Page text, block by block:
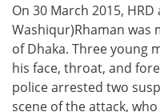
On 30 March 2015,
Washiqur)Rhaman was
of Dhaka. Three young
his face, throat, and
police arrested two
scene of the attack,